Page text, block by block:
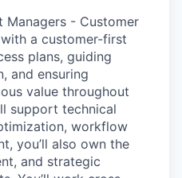
Managers - Customer
a customer-first
plans, guiding
and ensuring
value throughout
support technical
workflow
you’ll also own the
and strategic